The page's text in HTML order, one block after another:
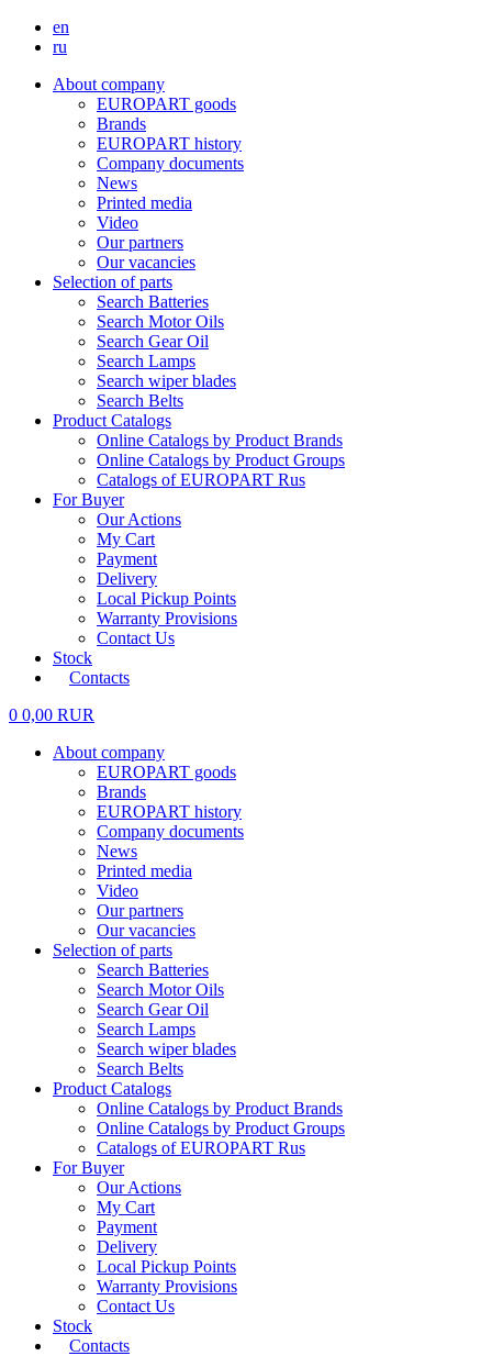
en
ru
About company
EUROPART goods
Brands
EUROPART history
Company documents
News
Printed media
Video
Our partners
Our vacancies
Selection of parts
Search Batteries
Search Motor Oils
Search Gear Oil
Search Lamps
Search wiper blades
Search Belts
Product Catalogs
Online Catalogs by Product Brands
Online Catalogs by Product Groups
Catalogs of EUROPART Rus
For Buyer
Our Actions
My Cart
Payment
Delivery
Local Pickup Points
Warranty Provisions
Contact Us
Stock
Contacts
0 0,00 RUR
About company
EUROPART goods
Brands
EUROPART history
Company documents
News
Printed media
Video
Our partners
Our vacancies
Selection of parts
Search Batteries
Search Motor Oils
Search Gear Oil
Search Lamps
Search wiper blades
Search Belts
Product Catalogs
Online Catalogs by Product Brands
Online Catalogs by Product Groups
Catalogs of EUROPART Rus
For Buyer
Our Actions
My Cart
Payment
Delivery
Local Pickup Points
Warranty Provisions
Contact Us
Stock
Contacts